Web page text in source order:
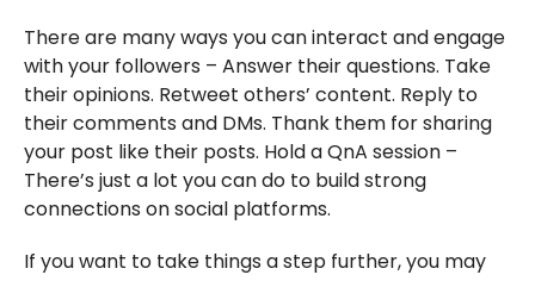
There are many ways you can interact and engage
with your followers – Answer their questions. Take
their opinions. Retweet others’ content. Reply to
their comments and DMs. Thank them for sharing
your post like their posts. Hold a QnA session –
There’s just a lot you can do to build strong
connections on social platforms.
If you want to take things a step further, you may